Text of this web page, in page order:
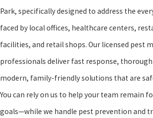
Park, specifically designed to address the
faced by local offices, healthcare centers,
facilities, and retail shops. Our licensed pest
professionals deliver fast response,
modern, family-friendly solutions that are
You can rely on us to help your team remain
goals—while we handle pest prevention and